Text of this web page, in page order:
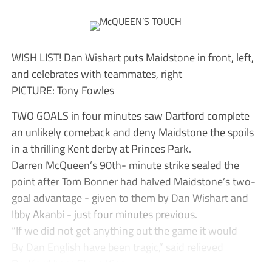
WISH LIST! Dan Wishart puts Maidstone in front, left,
and celebrates with teammates, right
PICTURE: Tony Fowles
TWO GOALS in four minutes saw Dartford complete
an unlikely comeback and deny Maidstone the spoils
in a thrilling Kent derby at Princes Park.
Darren McQueen’s 90th- minute strike sealed the
point after Tom Bonner had halved Maidstone’s two-
goal advantage - given to them by Dan Wishart and
Ibby Akanbi - just four minutes previous.
“If we did not get anything out the game it would
By Dan English have been tragic,” said relieved